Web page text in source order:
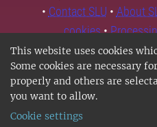
This website uses cookies
Some cookies are necessary
properly and others are
you want to allow.
Cookie settings
• Contact SLU • About
cookies•